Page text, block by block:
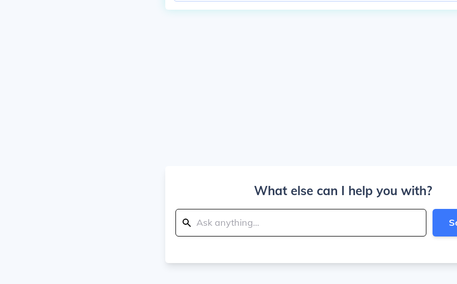
What else can I help you with?